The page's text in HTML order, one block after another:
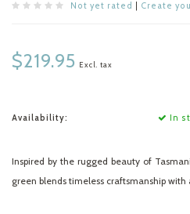
Not yet rated Create
$219.95 Excl. tax
Availability: In
Inspired by the rugged beauty of
green blends timeless craftsmanship